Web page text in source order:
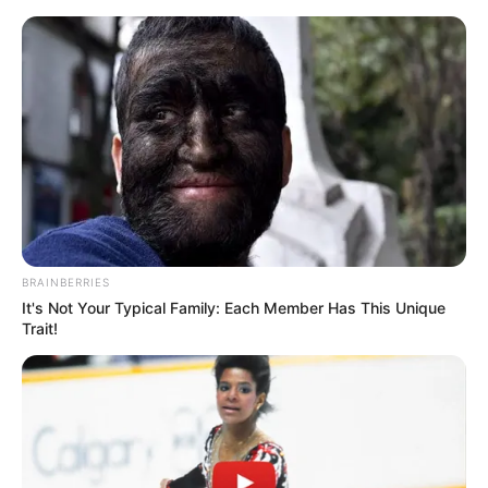
Skip
content
Menu
Luana Honey (Actress) Age,
Biography, Height, Career,
Photos, Wiki, and More
BRAINBERRIES
It's Not Your Typical Family: Each Member Has This Unique
Trait!